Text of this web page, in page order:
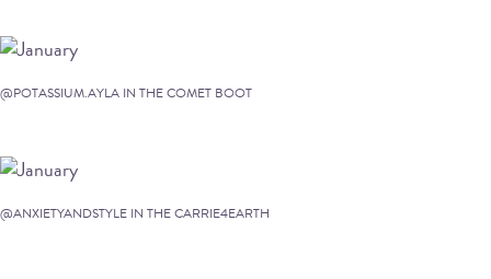
@POTASSIUM.AYLA IN THE COMET BOOT
@ANXIETYANDSTYLE IN THE CARRIE4EARTH